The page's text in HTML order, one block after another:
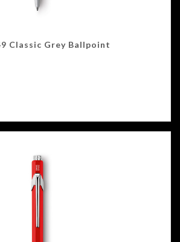
Classic Grey Ballpoint